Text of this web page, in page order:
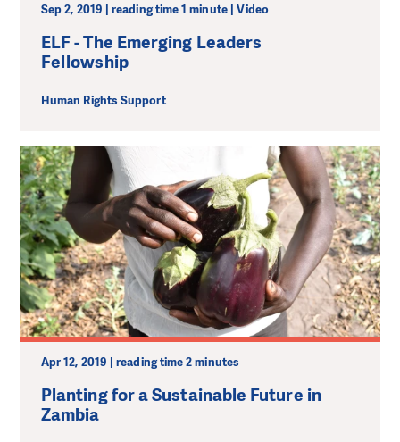
Sep 2, 2019 | reading time 1 minute | Video
ELF - The Emerging Leaders
Fellowship
Human Rights Support
Apr 12, 2019 | reading time 2 minutes
Planting for a Sustainable Future in
Zambia